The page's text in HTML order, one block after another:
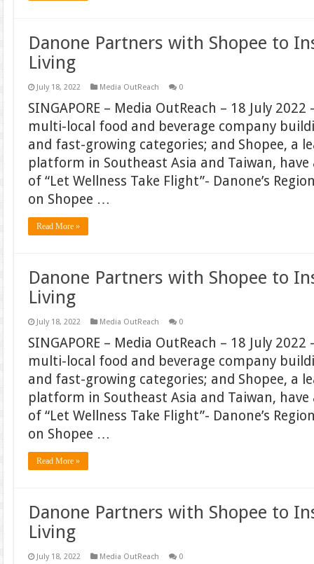
Danone Partners with Shopee to
Living
July 18, 2022 Media OutReach 0
SINGAPORE – Media OutReach – 18 July
multi-local food and beverage company
and fast-growing categories; and Shopee, a
platform in Southeast Asia and Taiwan,
of “Let Wellness Take Flight”- Danone’s
on Shopee …
Read More »
Danone Partners with Shopee to
Living
July 18, 2022 Media OutReach 0
SINGAPORE – Media OutReach – 18 July
multi-local food and beverage company
and fast-growing categories; and Shopee, a
platform in Southeast Asia and Taiwan,
of “Let Wellness Take Flight”- Danone’s
on Shopee …
Read More »
Danone Partners with Shopee to
Living
July 18, 2022 Media OutReach 0